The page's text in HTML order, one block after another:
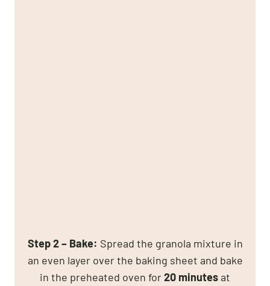
Step 2 – Bake: Spread the granola mixture in
an even layer over the baking sheet and bake
in the preheated oven for20 minutes at